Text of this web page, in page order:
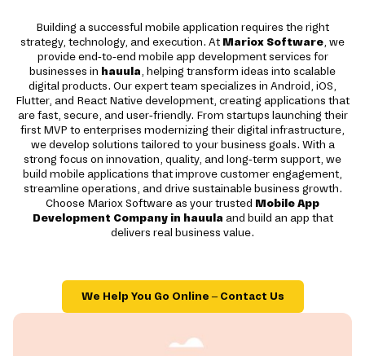
Building a successful mobile application requires the right
strategy, technology, and execution. At Mariox Software, we
provide end-to-end mobile app development services for
businesses in hauula, helping transform ideas into scalable
digital products. Our expert team specializes in Android, iOS,
Flutter, and React Native development, creating applications that
are fast, secure, and user-friendly. From startups launching their
first MVP to enterprises modernizing their digital infrastructure,
we develop solutions tailored to your business goals. With a
strong focus on innovation, quality, and long-term support, we
build mobile applications that improve customer engagement,
streamline operations, and drive sustainable business growth.
Choose Mariox Software as your trusted Mobile App
Development Company in hauula and build an app that
delivers real business value.
We Help You Go Online – Contact Us